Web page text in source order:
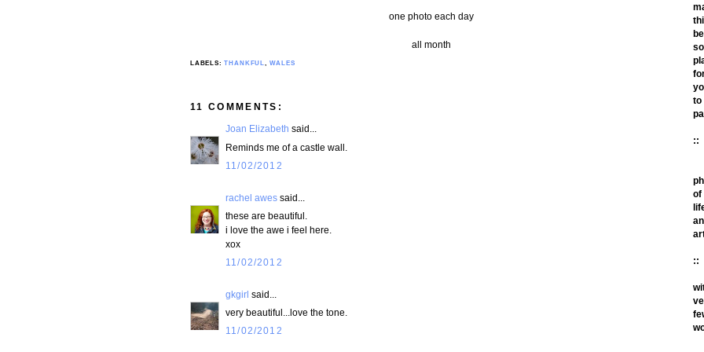
one photo each day
all month
LABELS:THANKFUL WALES
11 COMMENTS:
Joan Elizabeth said...
Reminds me of a castle wall.
11/02/2012
rachel awes said...
these are beautiful.
i love the awe i feel here.
xox
11/02/2012
gkgirl said...
very beautiful...love the tone.
11/02/2012
to
::
of
::